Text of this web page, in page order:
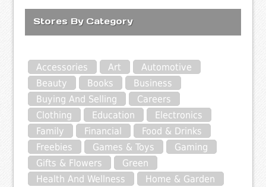
Stores By Category
Accessories Art
Automotive
Beauty
Books
Business
Buying And Selling
Careers
Clothing
Education
Electronics
Family
Financial
Food & Drinks
Freebies
Games & Toys
Gaming
Gifts & Flowers
Green
Health And Wellness
Home & Garden